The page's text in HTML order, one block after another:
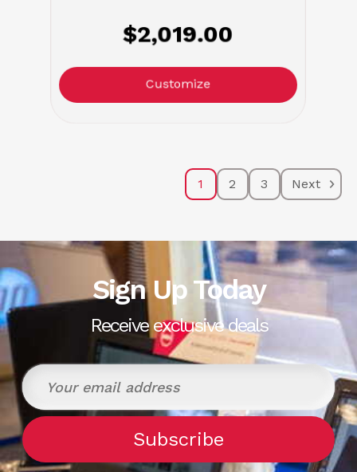
$2,019.00
Customize
1 2 3 Next
Sign Up Today
Receive exclusive deals